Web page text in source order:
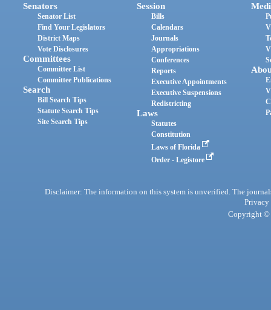
Senators
Senator List
Find Your Legislators
District Maps
Vote Disclosures
Committees
Committee List
Committee Publications
Search
Bill Search Tips
Statute Search Tips
Site Search Tips
Session
Bills
Calendars
Journals
Appropriations
Conferences
Reports
Executive Appointments
Executive Suspensions
Redistricting
Laws
Statutes
Constitution
Laws of Florida
Order - Legistore
Disclaimer: The information on this system is unverified. The
Privacy
Copyright ©